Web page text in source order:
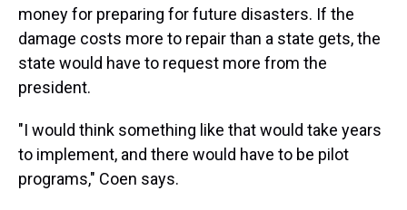
money for preparing for future disasters. If the
damage costs more to repair than a state gets, the
state would have to request more from the
president.
"I would think something like that would take years
to implement, and there would have to be pilot
programs," Coen says.